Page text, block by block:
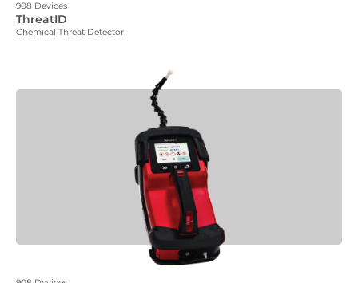
908 Devices
ThreatID
Chemical Threat Detector